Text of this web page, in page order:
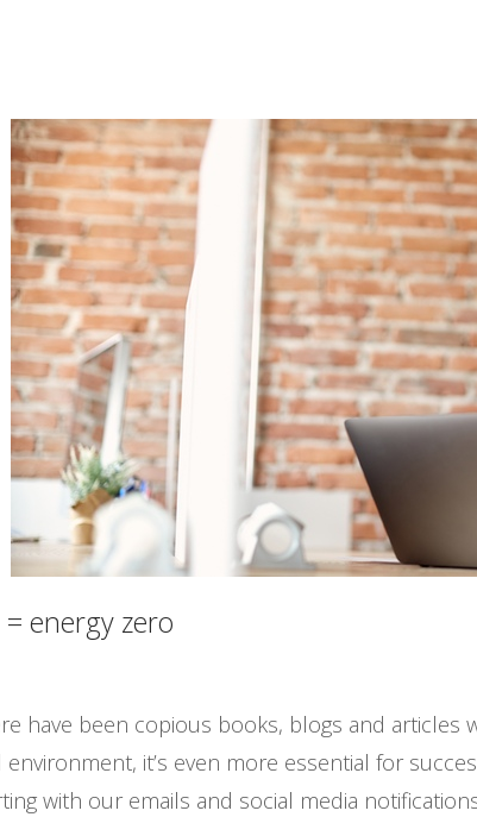
energy zero
have been copious books, blogs and
environment, it’s even more essential for
with our emails and social media